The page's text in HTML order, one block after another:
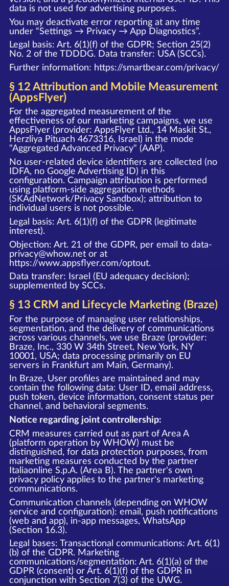
data is not used for advertising purposes.
You may deactivate error reporting at any time
under “Settings → Privacy → App Diagnostics”.
Legal basis: Art. 6(1)(f) of the GDPR; Section 25(2)
No. 2 of the TDDDG. Data transfer: USA (SCCs).
Further information: https://smartbear.com/privacy/
§ 12 Attribution and Mobile Measurement
(AppsFlyer)
For the aggregated measurement of the
effectiveness of our marketing campaigns, we use
AppsFlyer (provider: AppsFlyer Ltd., 14 Maskit St.,
Herzliya Pituach 4673316, Israel) in the mode
"Aggregated Advanced Privacy" (AAP).
No user-related device identifiers are collected (no
IDFA, no Google Advertising ID) in this
configuration. Campaign attribution is performed
using platform-side aggregation methods
(SKAdNetwork/Privacy Sandbox); attribution to
individual users is not possible.
Legal basis: Art. 6(1)(f) of the GDPR (legitimate
interest).
Objection: Art. 21 of the GDPR, per email to data-
privacy@whow.net or at
https://www.appsflyer.com/optout.
Data transfer: Israel (EU adequacy decision);
supplemented by SCCs.
§ 13 CRM and Lifecycle Marketing (Braze)
For the purpose of managing user relationships,
segmentation, and the delivery of communications
across various channels, we use Braze (provider:
Braze, Inc., 330 W 34th Street, New York, NY
10001, USA; data processing primarily on EU
servers in Frankfurt am Main, Germany).
In Braze, User profiles are maintained and may
contain the following data: User ID, email address,
push token, device information, consent status per
channel, and behavioral segments.
Notice regarding joint controllership:
CRM measures carried out as part of Area A
(platform operation by WHOW) must be
distinguished, for data protection purposes, from
marketing measures conducted by the partner
Italiaonline S.p.A. (Area B). The partner's own
privacy policy applies to the partner's marketing
communications.
Communication channels (depending on WHOW
service and configuration): email, push notifications
(web and app), in-app messages, WhatsApp
(Section 16.3).
Legal bases: Transactional communications: Art. 6(1)
(b) of the GDPR. Marketing
communications/segmentation: Art. 6(1)(a) of the
GDPR (consent) or Art. 6(1)(f) of the GDPR in
conjunction with Section 7(3) of the UWG.